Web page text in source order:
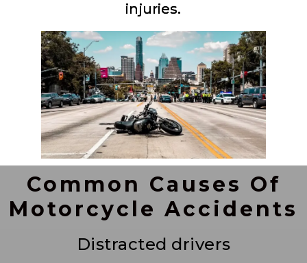
injuries.
Common Causes Of
Motorcycle Accidents
Distracted drivers